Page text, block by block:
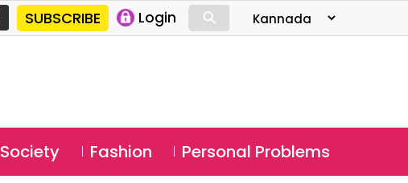
SUBSCRIBE Login ⚲
Society Fashion Personal Problems